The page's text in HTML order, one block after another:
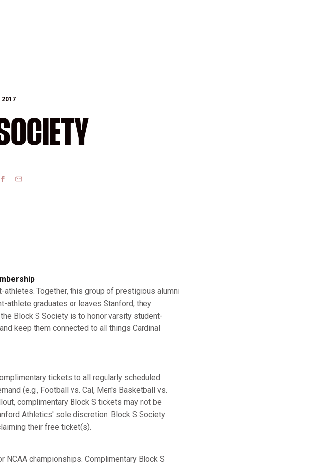
2017
FACEBOOK
EMAIL
Together, this group of prestigious alumni
athlete graduates or leaves Stanford, they
Block S Society is to honor varsity student-
keep them connected to all things Cardinal
tickets to all regularly scheduled
(e.g., Football vs. Cal, Men's Basketball vs.
complimentary Block S tickets may not be
Athletics' sole discretion. Block S Society
their free ticket(s).
championships. Complimentary Block S